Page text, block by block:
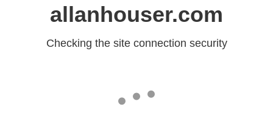
allanhouser.com
Checking the site connection security